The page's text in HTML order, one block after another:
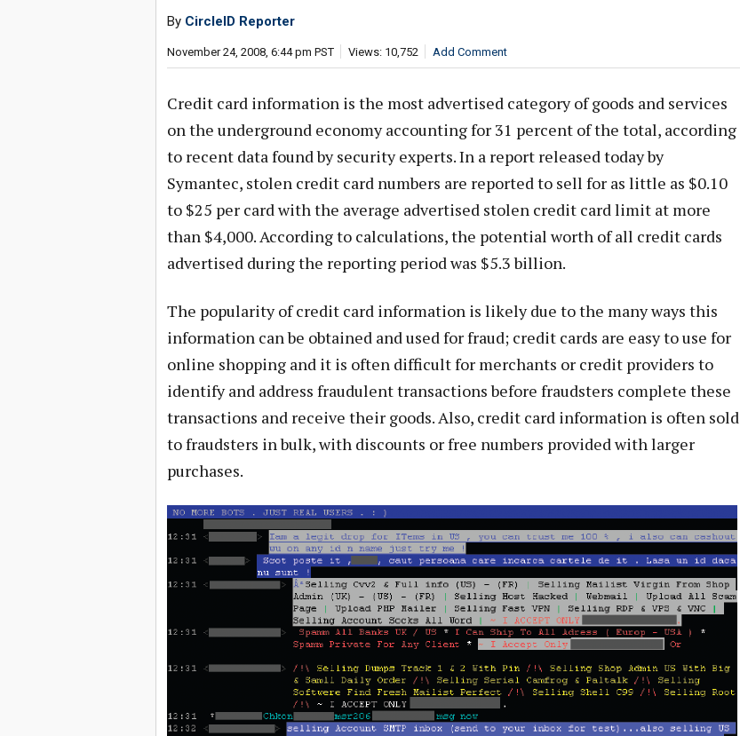
By CircleID Reporter
November 24, 2008, 6:44 pm PST Views: 10,752 Add Comment
Credit card information is the most advertised category of goods and services
on the underground economy accounting for 31 percent of the total, according
to recent data found by security experts. In a report released today by
Symantec, stolen credit card numbers are reported to sell for as little as $0.10
to $25 per card with the average advertised stolen credit card limit at more
than $4,000. According to calculations, the potential worth of all credit cards
advertised during the reporting period was $5.3 billion.
The popularity of credit card information is likely due to the many ways this
information can be obtained and used for fraud; credit cards are easy to use for
online shopping and it is often difficult for merchants or credit providers to
identify and address fraudulent transactions before fraudsters complete these
transactions and receive their goods. Also, credit card information is often sold
to fraudsters in bulk, with discounts or free numbers provided with larger
purchases.